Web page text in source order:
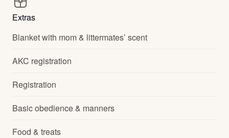
Extras
Blanket with mom & littermates’ scent
AKC registration
Registration
Basic obedience & manners
Food & treats